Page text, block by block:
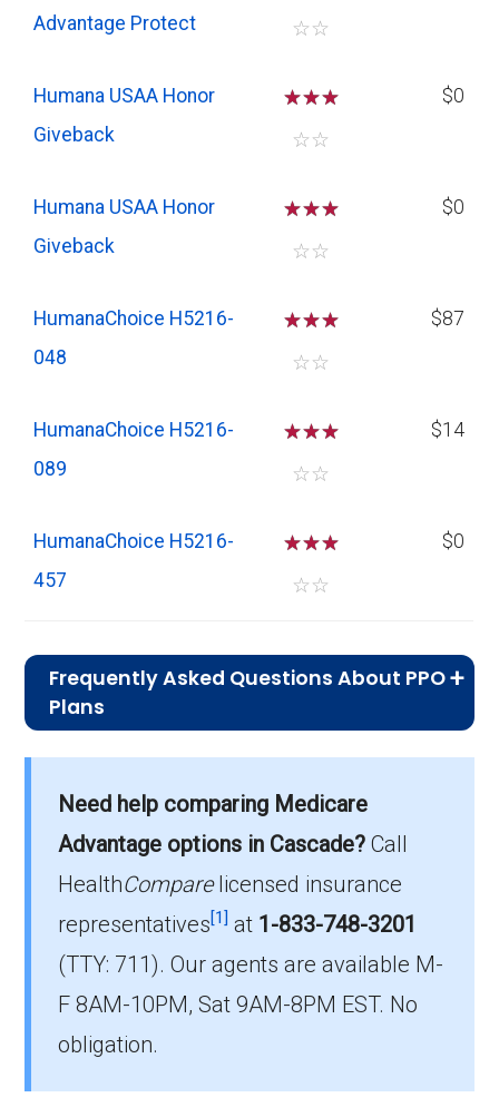
Advantage Protect
☆☆
Humana USAA Honor
Giveback
☆☆☆
☆☆
$0
Humana USAA Honor
Giveback
☆☆☆
☆☆
$0
HumanaChoice H5216-
048
☆☆☆
☆☆
$87
HumanaChoice H5216-
089
☆☆☆
☆☆
$14
HumanaChoice H5216-
457
☆☆☆
☆☆
$0
Frequently Asked Questions About PPO
Plans
On average, PPO plans in Cascade cost
$23.71 per month.
Which PPO plan do most beneficiaries
choose in Cascade?
The most popular PPO in Cascade is
2,627 beneficiaries.
Need help comparing Medicare
Advantage options in Cascade? Call
HealthComparelicensed insurance
representatives[1] at 1-833-748-3201
(TTY: 711).Our agents are available M-
F 8AM-10PM, Sat 9AM-8PM EST. No
obligation.